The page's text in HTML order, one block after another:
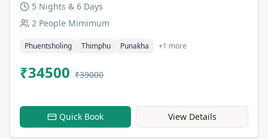
5 Nights & 6 Days
2 People Mimimum
Phuentsholing Thimphu Punakha +1 more
₹34500 ₹39000
Quick Book View Details